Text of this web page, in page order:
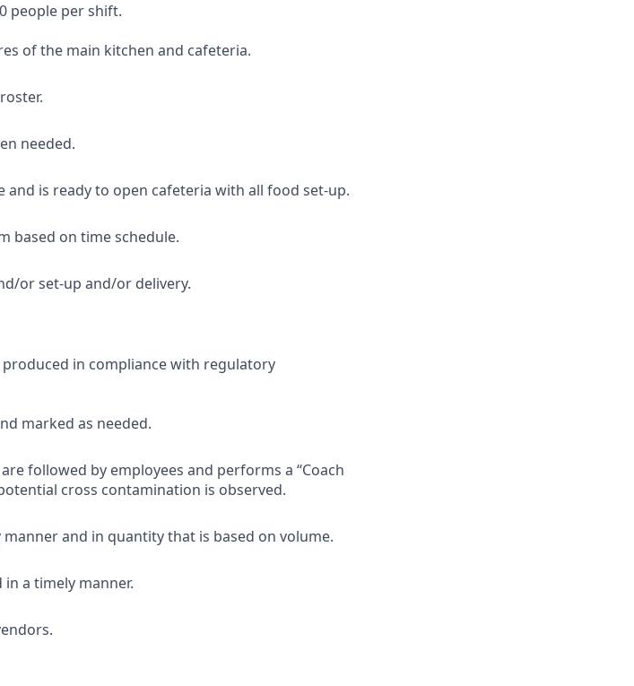
people per shift.
of the main kitchen and cafeteria.
needed.
is ready to open cafeteria with all food set-up.
based on time schedule.
or set-up and/or delivery.
in compliance with regulatory
marked as needed.
followed by employees and performs a “Coach
cross contamination is observed.
and in quantity that is based on volume.
a timely manner.